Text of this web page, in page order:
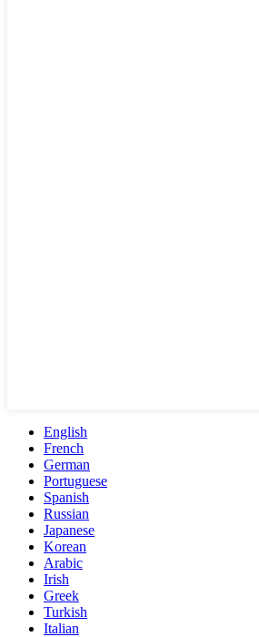
English
French
German
Portuguese
Spanish
Russian
Japanese
Korean
Arabic
Irish
Greek
Turkish
Italian